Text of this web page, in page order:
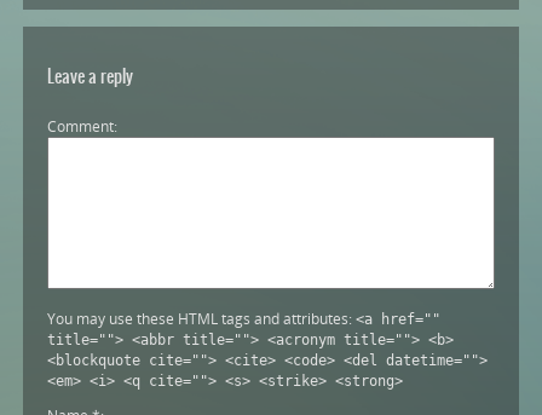
Leave a reply
Comment
You may use these HTML tags and attributes: <a href=""
title=""> <abbr title=""> <acronym title=""> <b>
<blockquote cite=""> <cite> <code> <del datetime="">
<em> <i> <q cite=""> <s> <strike> <strong>